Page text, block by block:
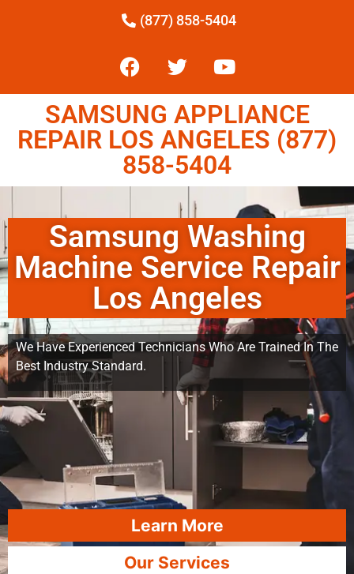
(877) 858-5404
SAMSUNG APPLIANCE
REPAIR LOS ANGELES (877)
858-5404
Samsung Washing
Machine Service Repair
Los Angeles
We Have Experienced Technicians Who Are Trained In The
Best Industry Standard.
Learn More
Our Services